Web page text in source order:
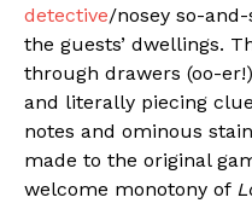
detective/nosey so-
the guests’ dwellings.
through drawers (oo-
and literally piecing
notes and ominous
made to the original
welcome monotony of